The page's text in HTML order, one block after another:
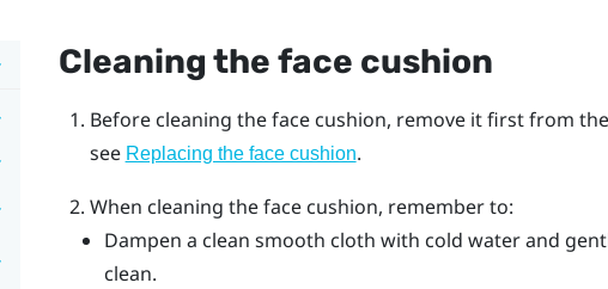
Cleaning the face cushion
Before cleaning the face cushion, remove it first from the
see Replacing the face cushion.
When cleaning the face cushion, remember to:
Dampen a clean smooth cloth with cold water and
clean.